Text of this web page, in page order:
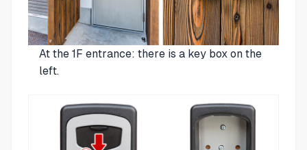
At the 1F entrance: there is a key box on the
left.